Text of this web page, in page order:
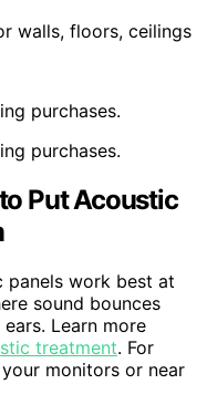
walls, floors, ceilings
purchases.
purchases.
Put Acoustic
panels work best at
sound bounces
Learn more
treatment. For
monitors or near